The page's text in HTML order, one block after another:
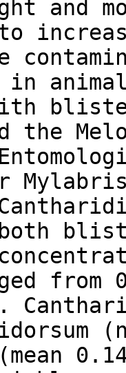
and
to
the
both
from